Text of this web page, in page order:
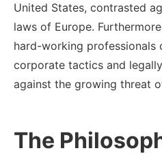
United States, contrasted
laws of Europe.
hard-working professionals
corporate tactics and
against the growing threat
The